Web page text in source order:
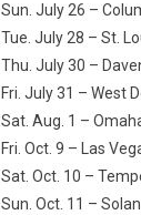
Sun. July 26 –
Tue. July 28 – St.
Thu. July 30 –
Fri. July 31 – West
Sat. Aug. 1 –
Fri. Oct. 9 – Las
Sat. Oct. 10 –
Sun. Oct. 11 –